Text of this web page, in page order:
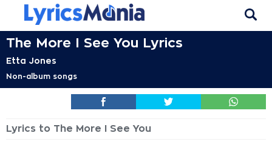
The More I See You Lyrics
Etta Jones
Non-album songs
Lyrics to The More I See You